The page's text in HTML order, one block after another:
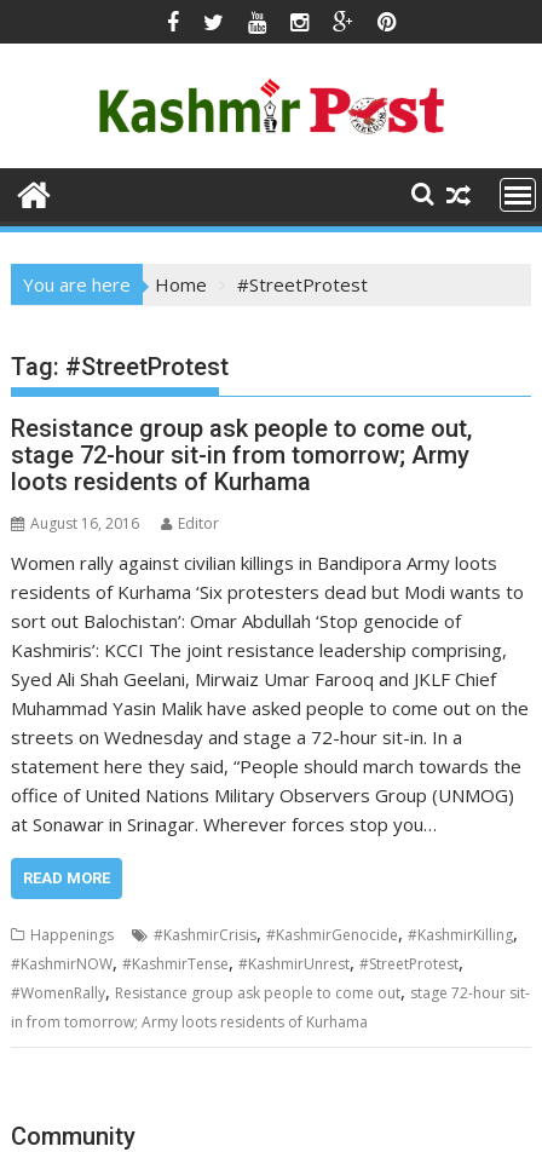
to
You are here Home #StreetProtest
Tag: #StreetProtest
Resistance group ask people to come out,
stage 72-hour sit-in from tomorrow; Army
loots residents of Kurhama
August 16, 2016 Editor
Women rally against civilian killings in Bandipora Army loots
residents of Kurhama ‘Six protesters dead but Modi wants to
sort out Balochistan’: Omar Abdullah ‘Stop genocide of
Kashmiris’: KCCI The joint resistance leadership comprising,
Syed Ali Shah Geelani, Mirwaiz Umar Farooq and JKLF Chief
Muhammad Yasin Malik have asked people to come out on the
streets on Wednesday and stage a 72-hour sit-in. In a
statement here they said, “People should march towards the
office of United Nations Military Observers Group (UNMOG)
at Sonawar in Srinagar. Wherever forces stop you…
READ MORE
Happenings #KashmirCrisis,#KashmirGenocide,#KashmirKilling,
#KashmirNOW,#KashmirTense,#KashmirUnrest,#StreetProtest,
#WomenRally, Resistance group ask people to come out, stage 72-hour sit-
in from tomorrow; Army loots residents of Kurhama
Community